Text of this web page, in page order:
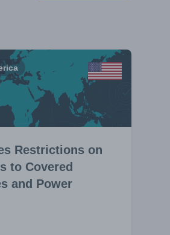
Restrictions on
to Covered
and Power